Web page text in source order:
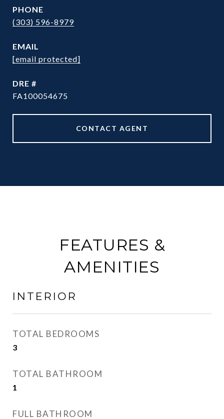
PHONE
(303) 596-8979
EMAIL
[email protected]
DRE #
FA100054675
CONTACT AGENT
FEATURES &
AMENITIES
INTERIOR
TOTAL BEDROOMS
3
TOTAL BATHROOM
1
FULL BATHROOM